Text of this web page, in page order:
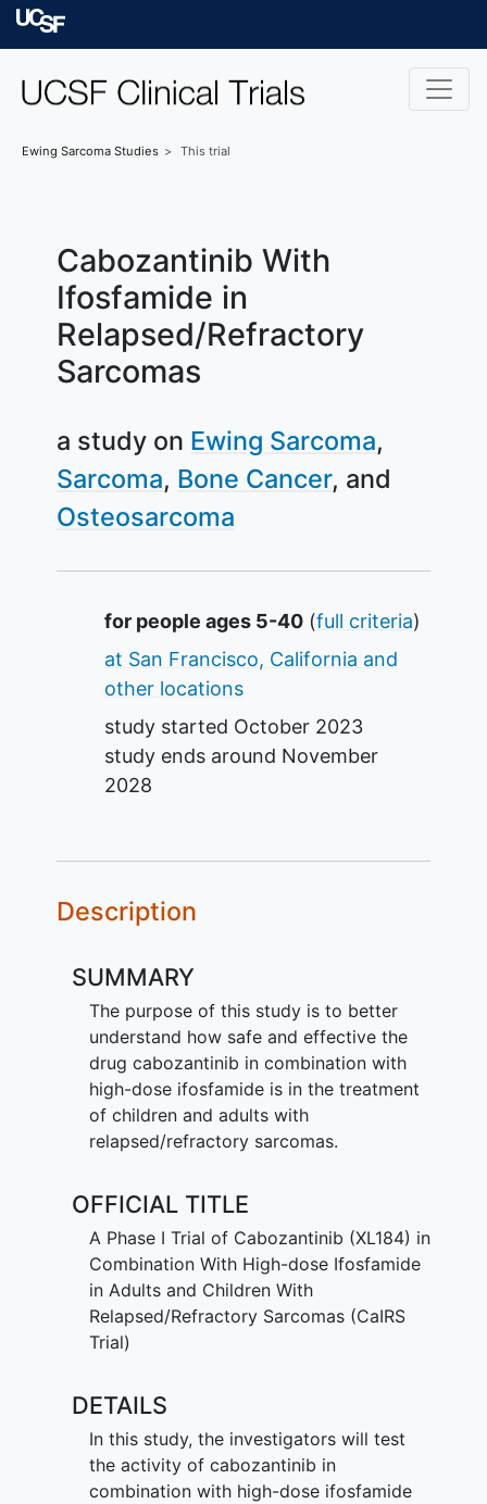
Skip to main content
Ewing Sarcoma Studies This trial
Cabozantinib With
Ifosfamide in
Relapsed/Refractory
Sarcomas
a study on Ewing Sarcoma
Sarcoma Bone Cancer
Osteosarcoma
Summary
for people ages 5-40(full criteria)
at San Francisco, California and
other locations
study started October 2023
study ends around November
2028
Description
SUMMARY
The purpose of this study is to better
understand how safe and effective the
drug cabozantinib in combination with
high-dose ifosfamide is in the treatment
of children and adults with
relapsed/refractory sarcomas.
OFFICIAL TITLE
A Phase I Trial of Cabozantinib (XL184) in
Combination With High-dose Ifosfamide
in Adults and Children With
Relapsed/Refractory Sarcomas (CaIRS
Trial)
DETAILS
In this study, the investigators will test
the activity of cabozantinib in
combination with high-dose ifosfamide